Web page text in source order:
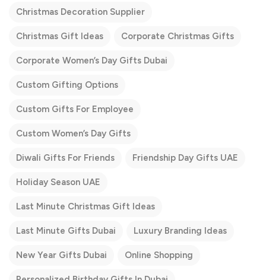
Christmas Decoration Supplier
Christmas Gift Ideas Corporate Christmas Gifts
Corporate Women’s Day Gifts Dubai
Custom Gifting Options
Custom Gifts For Employee
Custom Women’s Day Gifts
Diwali Gifts For Friends Friendship Day Gifts UAE
Holiday Season UAE
Last Minute Christmas Gift Ideas
Last Minute Gifts Dubai Luxury Branding Ideas
New Year Gifts Dubai Online Shopping